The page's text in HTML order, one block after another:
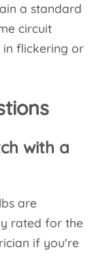
a standard
circuit
in flickering or
with a
are
rated for the
if you're